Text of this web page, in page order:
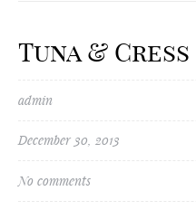
Tuna & Cress
admin
December 30, 2013
No comments